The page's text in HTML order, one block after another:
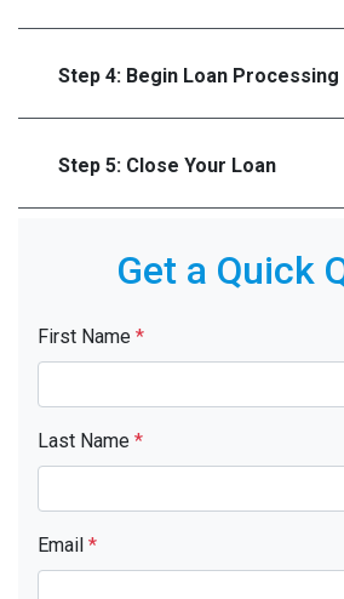
Step 4: Begin Loan Processing
Step 5: Close Your Loan
Get a Quick
First Name *
Last Name *
Email *